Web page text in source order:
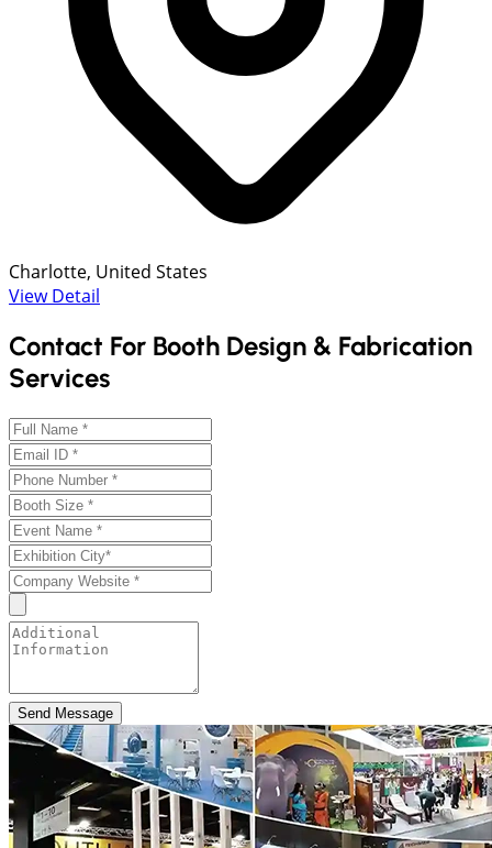
Charlotte, United States
View Detail
Contact For Booth Design & Fabrication
Services
Send Message